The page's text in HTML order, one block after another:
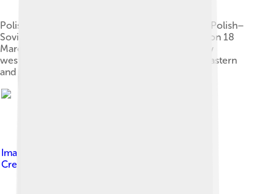
Polish troops enter Kyiv in May 1920 during the Polish–
Soviet War. Following the Peace of Riga signed on 18
March 1921, Poland took control of modern-day
western Ukraine while Soviets took control of eastern
and central Ukraine
Image by
Creative Commons Attribution-Share Alike 4.0